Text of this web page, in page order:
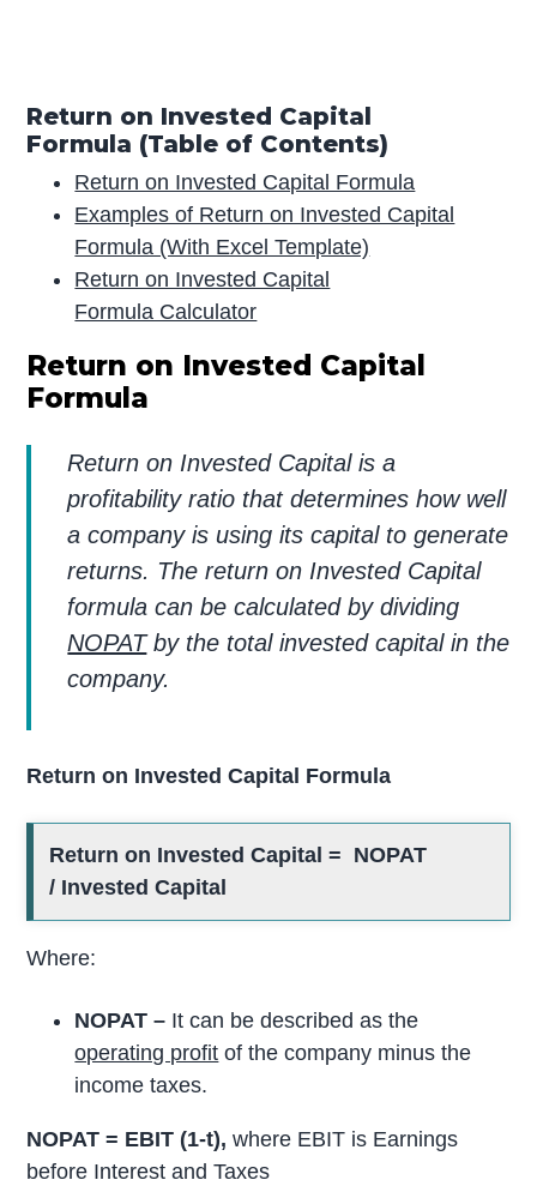
Return on Invested Capital
Formula (Table of Contents)
Return on Invested Capital Formula
Examples of Return on Invested Capital
Formula (With Excel Template)
Return on Invested Capital
Formula Calculator
Return on Invested Capital
Formula
Return on Invested Capital is a
profitability ratio that determines how well
a company is using its capital to generate
returns. The return on Invested Capital
formula can be calculated by dividing
NOPATby the total invested capital in the
company.
Return on Invested Capital Formula
Return on Invested Capital = NOPAT
/ Invested Capital
Where:
NOPAT – It can be described as the
operating profit of the company minus the
income taxes.
NOPAT = EBIT (1-t), where EBIT is Earnings
before Interest and Taxes